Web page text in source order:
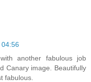
another fabulous job
Canary image. Beautifully
fabulous.